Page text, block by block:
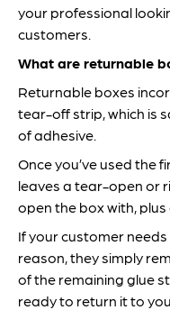
your professional
customers.
What are returnable
Returnable boxes
tear-off strip, which is
of adhesive.
Once you’ve used the
leaves a tear-open or
open the box with, plus
If your customer
reason, they simply
of the remaining glue
ready to return it to you.